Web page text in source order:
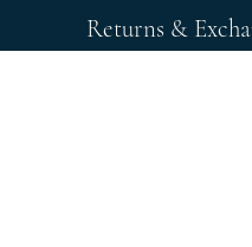
Returns &